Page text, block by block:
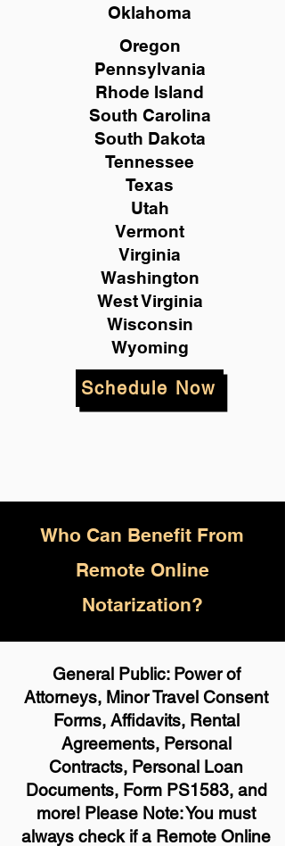
Oklahoma
Oregon
Pennsylvania
Rhode Island
South Carolina
South Dakota
Tennessee
Texas
Utah
Vermont
Virginia
Washington
West Virginia
Wisconsin
Wyoming
Schedule Now
Who Can Benefit From
Remote Online
Notarization?
General Public: Power of
Attorneys, Minor Travel Consent
Forms, Affidavits, Rental
Agreements, Personal
Contracts, Personal Loan
Documents, Form PS1583, and
more! Please Note: You must
always check if a Remote Online